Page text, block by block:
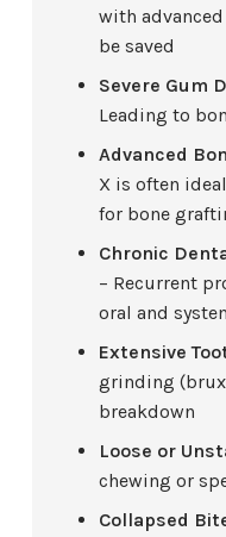
with
be saved
Severe Gum
Leading to
Advanced
X is often
for bone
Chronic
– Recurrent
oral and
Extensive
grinding
breakdown
Loose or
chewing or
Collapsed